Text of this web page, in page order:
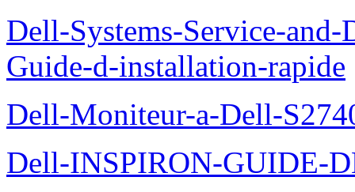
Dell-Systems-Service-
Guide-d-installation-rapide
Dell-Moniteur-a-Dell-
Dell-INSPIRON-GUIDE-